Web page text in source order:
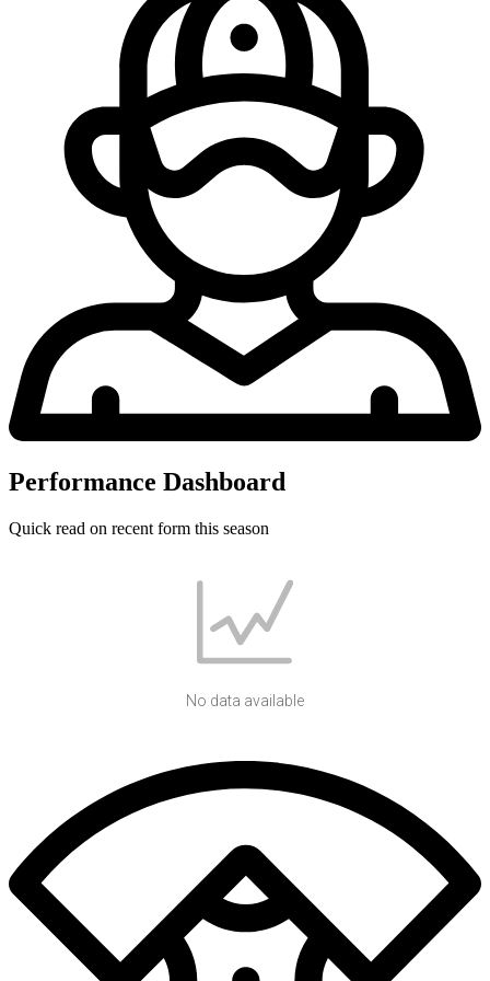
Performance Dashboard
Quick read on recent form this season
No data available